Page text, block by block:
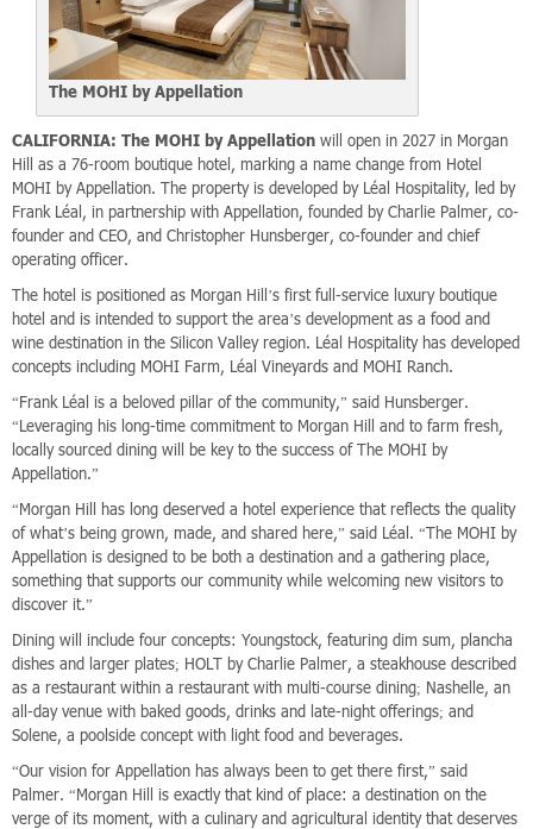
The MOHI by Appellation
CALIFORNIA: The MOHI by Appellation will open in 2027 in Morgan
Hill as a 76-room boutique hotel, marking a name change from Hotel
MOHI by Appellation. The property is developed by Léal Hospitality, led by
Frank Léal, in partnership with Appellation, founded by Charlie Palmer, co-
founder and CEO, and Christopher Hunsberger, co-founder and chief
operating officer.
The hotel is positioned as Morgan Hill’s first full-service luxury boutique
hotel and is intended to support the area’s development as a food and
wine destination in the Silicon Valley region. Léal Hospitality has developed
concepts including MOHI Farm, Léal Vineyards and MOHI Ranch.
“Frank Léal is a beloved pillar of the community,” said Hunsberger.
“Leveraging his long-time commitment to Morgan Hill and to farm fresh,
locally sourced dining will be key to the success of The MOHI by
Appellation.”
“Morgan Hill has long deserved a hotel experience that reflects the quality
of what’s being grown, made, and shared here,” said Léal. “The MOHI by
Appellation is designed to be both a destination and a gathering place,
something that supports our community while welcoming new visitors to
discover it.”
Dining will include four concepts: Youngstock, featuring dim sum, plancha
dishes and larger plates; HOLT by Charlie Palmer, a steakhouse described
as a restaurant within a restaurant with multi-course dining; Nashelle, an
all-day venue with baked goods, drinks and late-night offerings; and
Solene, a poolside concept with light food and beverages.
“Our vision for Appellation has always been to get there first,” said
Palmer. “Morgan Hill is exactly that kind of place: a destination on the
verge of its moment, with a culinary and agricultural identity that deserves